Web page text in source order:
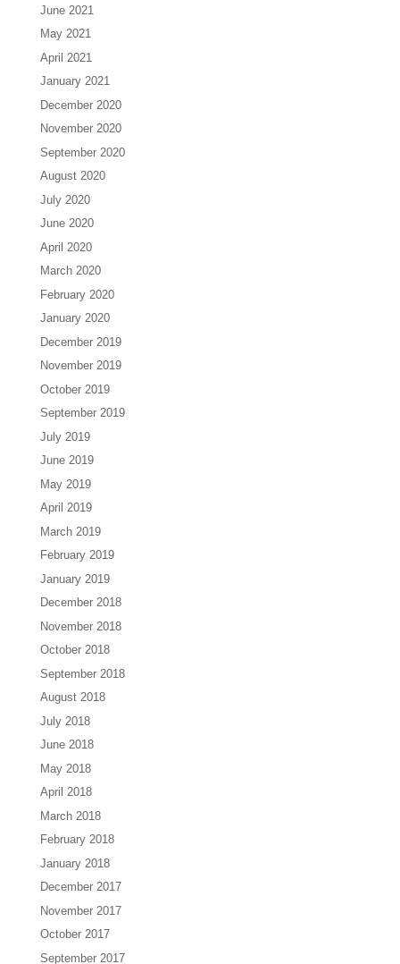
June 2021
May 2021
April 2021
January 2021
December 2020
November 2020
September 2020
August 2020
July 2020
June 2020
April 2020
March 2020
February 2020
January 2020
December 2019
November 2019
October 2019
September 2019
July 2019
June 2019
May 2019
April 2019
March 2019
February 2019
January 2019
December 2018
November 2018
October 2018
September 2018
August 2018
July 2018
June 2018
May 2018
April 2018
March 2018
February 2018
January 2018
December 2017
November 2017
October 2017
September 2017